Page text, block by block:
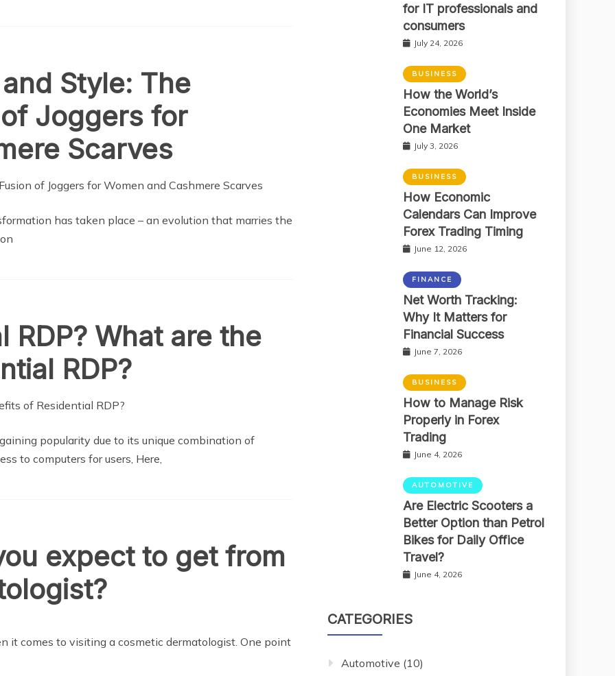
Style: The
Joggers for
Scarves
has taken place – an evolution that marries the
RDP? What are the
RDP?
popularity due to its unique combination of
to computers for users, Here,
expect to get from
it comes to visiting a cosmetic dermatologist. One point
for IT professionals and
consumers
July 24, 2026
BUSINESS
How the World’s
Economies Meet Inside
One Market
July 3, 2026
BUSINESS
How Economic
Calendars Can Improve
Forex Trading Timing
June 12, 2026
FINANCE
Net Worth Tracking:
Why It Matters for
Financial Success
June 7, 2026
BUSINESS
How to Manage Risk
Properly in Forex
Trading
June 4, 2026
AUTOMOTIVE
Are Electric Scooters a
Better Option than Petrol
Bikes for Daily Office
Travel?
June 4, 2026
CATEGORIES
Automotive (10)